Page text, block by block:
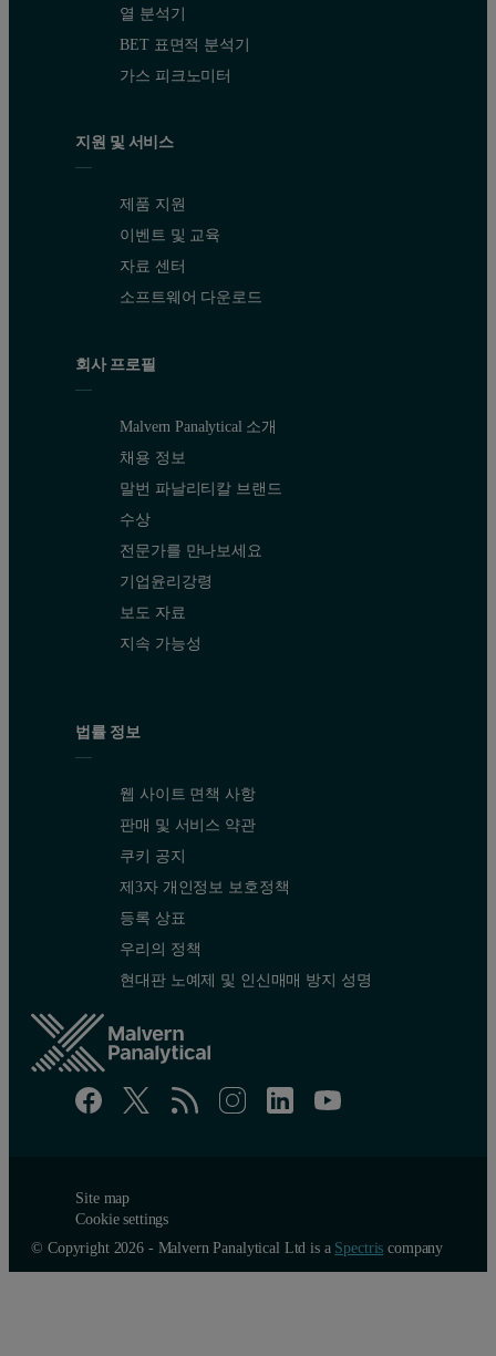
열 분석기
BET 표면적 분석기
가스 피크노미터
지원 및 서비스
제품 지원
이벤트 및 교육
자료 센터
소프트웨어 다운로드
회사 프로필
Malvern Panalytical 소개
채용 정보
말번 파날리티칼 브랜드
수상
전문가를 만나보세요
기업윤리강령
보도 자료
지속 가능성
법률 정보
웹 사이트 면책 사항
판매 및 서비스 약관
쿠키 공지
제3자 개인정보 보호정책
등록 상표
우리의 정책
현대판 노예제 및 인신매매 방지 성명
Site map
Cookie settings
© Copyright 2026 - Malvern Panalytical Ltd is a Spectris company